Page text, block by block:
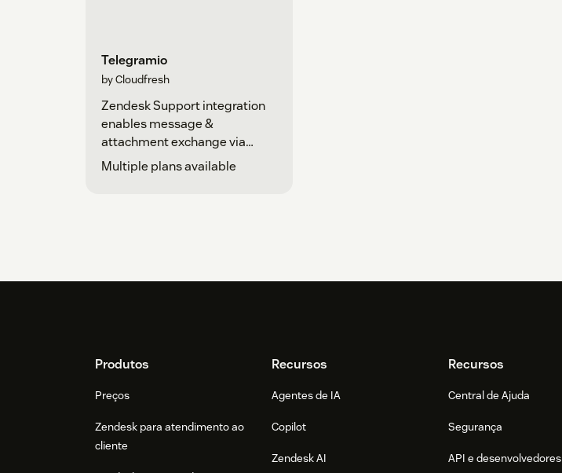
Telegramio
by Cloudfresh
Zendesk Support integration
enables message &
attachment exchange via
Telegram.
Multiple plans available
FooterProdutos
Preços
Zendesk para atendimento ao
cliente
Recursos
Agentes de IA
Copilot
Zendesk AI
Recursos
Central de Ajuda
Segurança
API e desenvolvedores